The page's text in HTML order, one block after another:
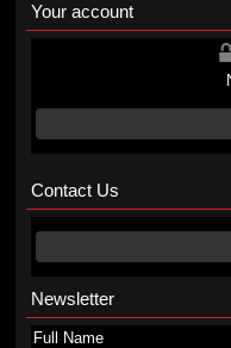
Your account
Contact Us
Newsletter
Full Name